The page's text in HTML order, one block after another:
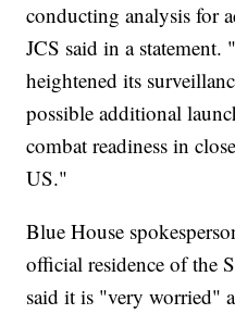
conducting analysis for
JCS said in a
heightened its
possible additional
combat readiness in
US."
Blue House
official residence of the
said it is "very worried"